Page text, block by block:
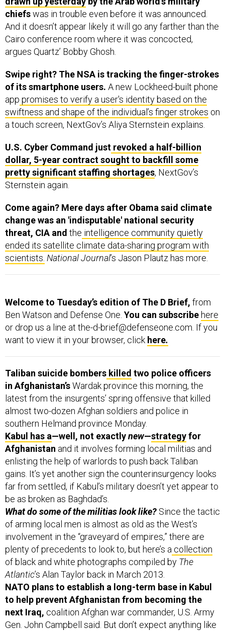
chiefswas in trouble even before it was announced.
And it doesn’t appear likely it will go any farther than the
Cairo conference room where it was concocted,
argues Quartz’ Bobby Ghosh.
Swipe right? The NSA is tracking the finger-strokes
of its smartphone users. A new Lockheed-built phone
app promises to verify a user's identity based on the
swiftness and shape of the individual’s finger strokes on
a touch screen, NextGov’s Aliya Sternstein explains.
U.S. Cyber Command just revoked a half-billion
dollar, 5-year contract sought to backfill some
pretty significant staffing shortages, NextGov’s
Sternstein again.
Come again? Mere days after Obama said climate
change was an 'indisputable' national security
threat, CIA and the intelligence community quietly
ended its satellite climate data-sharing program with
scientists. National Journal’s Jason Plautz has more.
Welcome to Tuesday’s edition of The D Brief, from
Ben Watson and Defense One. You can subscribehere
or drop us a line at the-d-brief@defenseone.com. If you
want to view it in your browser, click here.
Taliban suicide bombers killed two police officers
in Afghanistan’sWardak province this morning, the
latest from the insurgents’ spring offensive that killed
almost two-dozen Afghan soldiers and police in
southern Helmand province Monday.
Kabul has a—well, not exactlynew—strategyfor
Afghanistan and it involves forming local militias and
enlisting the help of warlords to push back Taliban
gains. It’s yet another sign the counterinsurgency looks
far from settled, if Kabul’s military doesn’t yet appear to
be as broken as Baghdad’s.
What do some of the militias look like? Since the tactic
of arming local men is almost as old as the West’s
involvement in the “graveyard of empires,” there are
plenty of precedents to look to, but here’s a collection
of black and white photographs compiled by The
Atlantic’s Alan Taylor back in March 2013.
NATO plans to establish a long-term base in Kabul
to help prevent Afghanistan from becoming the
next Iraq, coalition Afghan war commander, U.S. Army
Gen. John Campbell said. But don’t expect anything like